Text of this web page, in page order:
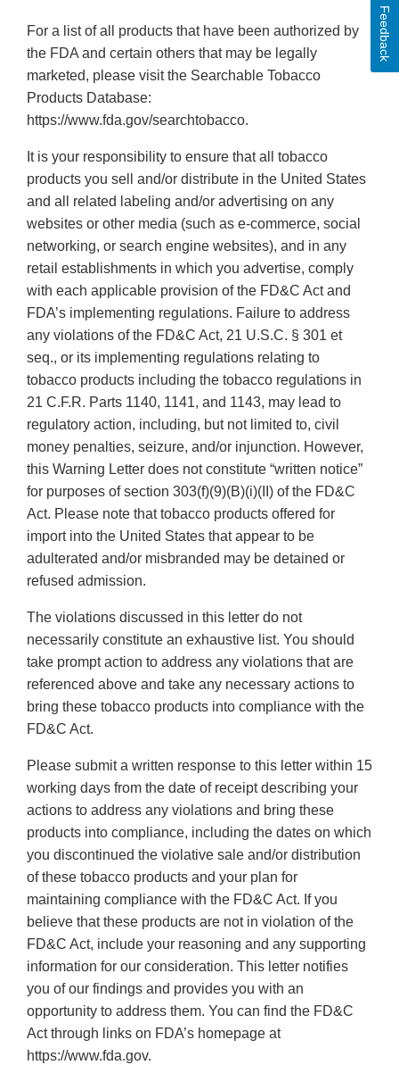
For a list of all products that have been authorized by
the FDA and certain others that may be legally
marketed, please visit the Searchable Tobacco
Products Database:
https://www.fda.gov/searchtobacco.
It is your responsibility to ensure that all tobacco
products you sell and/or distribute in the United States
and all related labeling and/or advertising on any
websites or other media (such as e-commerce, social
networking, or search engine websites), and in any
retail establishments in which you advertise, comply
with each applicable provision of the FD&C Act and
FDA’s implementing regulations. Failure to address
any violations of the FD&C Act, 21 U.S.C. § 301 et
seq., or its implementing regulations relating to
tobacco products including the tobacco regulations in
21 C.F.R. Parts 1140, 1141, and 1143, may lead to
regulatory action, including, but not limited to, civil
money penalties, seizure, and/or injunction. However,
this Warning Letter does not constitute “written notice”
for purposes of section 303(f)(9)(B)(i)(II) of the FD&C
Act. Please note that tobacco products offered for
import into the United States that appear to be
adulterated and/or misbranded may be detained or
refused admission.
The violations discussed in this letter do not
necessarily constitute an exhaustive list. You should
take prompt action to address any violations that are
referenced above and take any necessary actions to
bring these tobacco products into compliance with the
FD&C Act.
Please submit a written response to this letter within 15
working days from the date of receipt describing your
actions to address any violations and bring these
products into compliance, including the dates on which
you discontinued the violative sale and/or distribution
of these tobacco products and your plan for
maintaining compliance with the FD&C Act. If you
believe that these products are not in violation of the
FD&C Act, include your reasoning and any supporting
information for our consideration. This letter notifies
you of our findings and provides you with an
opportunity to address them. You can find the FD&C
Act through links on FDA’s homepage at
https://www.fda.gov.
Feedback